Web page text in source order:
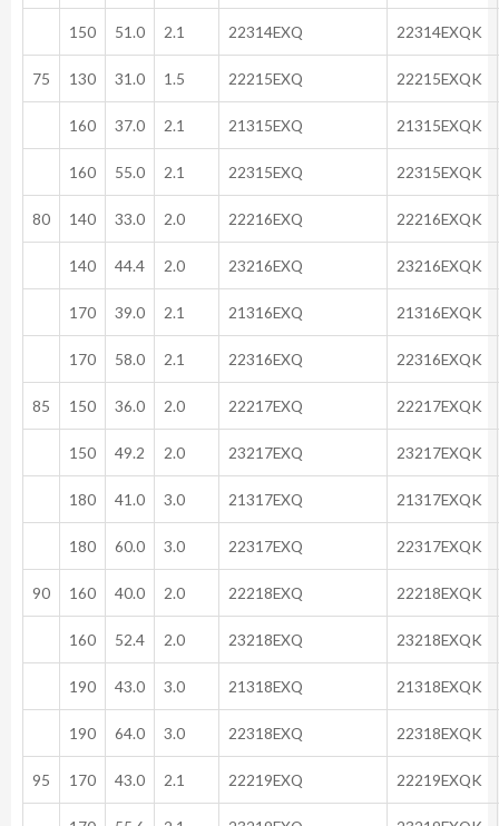
150 51.0 2.1 22314EXQ 22314EXQK
75 130 31.0 1.5 22215EXQ 22215EXQK
160 37.0 2.1 21315EXQ 21315EXQK
160 55.0 2.1 22315EXQ 22315EXQK
80 140 33.0 2.0 22216EXQ 22216EXQK
140 44.4 2.0 23216EXQ 23216EXQK
170 39.0 2.1 21316EXQ 21316EXQK
170 58.0 2.1 22316EXQ 22316EXQK
85 150 36.0 2.0 22217EXQ 22217EXQK
150 49.2 2.0 23217EXQ 23217EXQK
180 41.0 3.0 21317EXQ 21317EXQK
180 60.0 3.0 22317EXQ 22317EXQK
90 160 40.0 2.0 22218EXQ 22218EXQK
160 52.4 2.0 23218EXQ 23218EXQK
190 43.0 3.0 21318EXQ 21318EXQK
190 64.0 3.0 22318EXQ 22318EXQK
95 170 43.0 2.1 22219EXQ 22219EXQK